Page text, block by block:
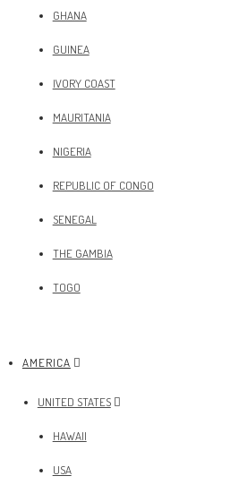
GHANA
GUINEA
IVORY COAST
MAURITANIA
NIGERIA
REPUBLIC OF CONGO
SENEGAL
THE GAMBIA
TOGO
AMERICA
UNITED STATES
HAWAII
USA